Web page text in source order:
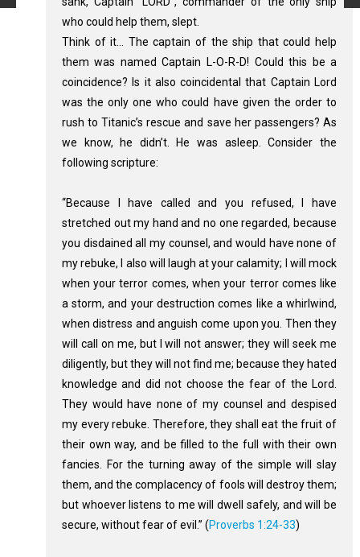
who could help them, slept.
Think of it… The captain of the ship that could help
them was named Captain L-O-R-D! Could this be a
coincidence? Is it also coincidental that Captain Lord
was the only one who could have given the order to
rush to Titanic’s rescue and save her passengers? As
we know, he didn’t. He was asleep. Consider the
following scripture:
“Because I have called and you refused, I have
stretched out my hand and no one regarded, because
you disdained all my counsel, and would have none of
my rebuke, I also will laugh at your calamity; I will mock
when your terror comes, when your terror comes like
a storm, and your destruction comes like a whirlwind,
when distress and anguish come upon you. Then they
will call on me, but I will not answer; they will seek me
diligently, but they will not find me; because they hated
knowledge and did not choose the fear of the Lord.
They would have none of my counsel and despised
my every rebuke. Therefore, they shall eat the fruit of
their own way, and be filled to the full with their own
fancies. For the turning away of the simple will slay
them, and the complacency of fools will destroy them;
but whoever listens to me will dwell safely, and will be
secure, without fear of evil.” (Proverbs 1:24-33)